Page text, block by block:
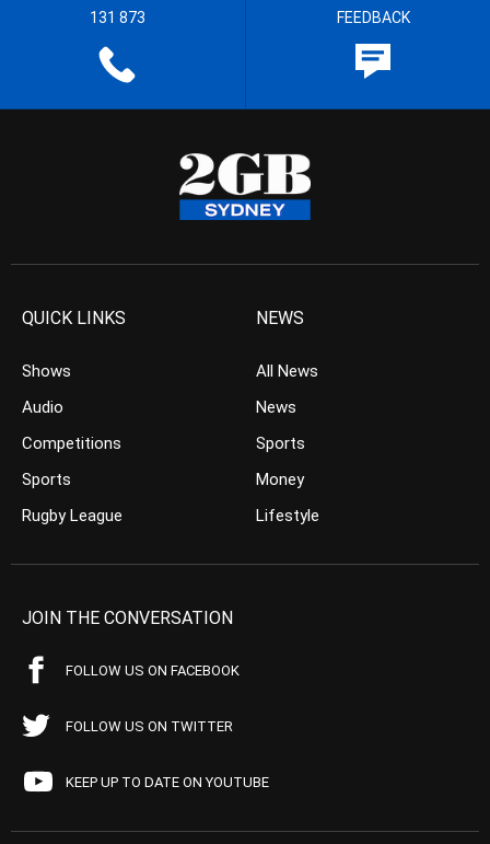
131 873 FEEDBACK
QUICK LINKS
Shows
Audio
Competitions
Sports
Rugby League
NEWS
All News
News
Sports
Money
Lifestyle
JOIN THE CONVERSATION
FOLLOW US ON FACEBOOK
FOLLOW US ON TWITTER
KEEP UP TO DATE ON YOUTUBE